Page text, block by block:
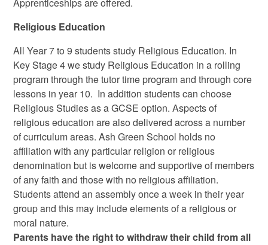
Religious Education
All Year 7 to 9 students study Religious Education. In
Key Stage 4 we study Religious Education in a rolling
program through the tutor time program and through core
lessons in year 10. In addition students can choose
Religious Studies as a GCSE option. Aspects of
religious education are also delivered across a number
of curriculum areas. Ash Green School holds no
affiliation with any particular religion or religious
denomination but is welcome and supportive of members
of any faith and those with no religious affiliation.
Students attend an assembly once a week in their year
group and this may include elements of a religious or
moral nature.
Parents have the right to withdraw their child from all